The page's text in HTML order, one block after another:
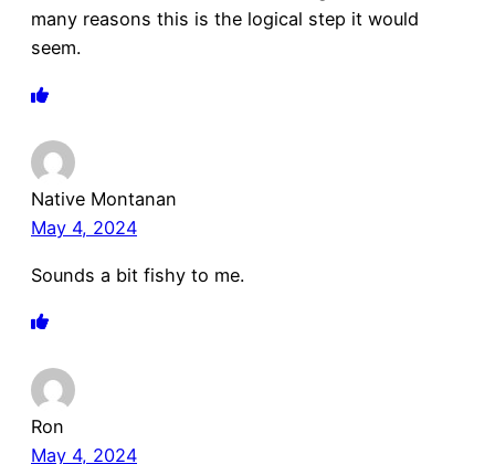
many reasons this is the logical step it would
seem.
Native Montanan
May 4, 2024
Sounds a bit fishy to me.
Ron
May 4, 2024